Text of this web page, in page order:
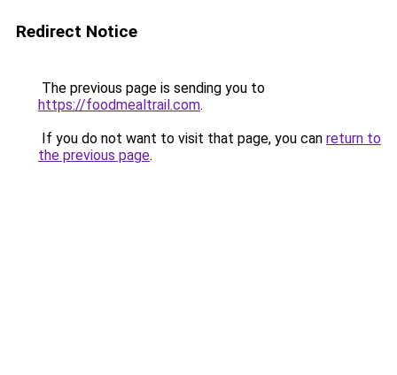
Redirect Notice
The previous page is sending you to
https://foodmealtrail.com.
If you do not want to visit that page, you can return to
the previous page.